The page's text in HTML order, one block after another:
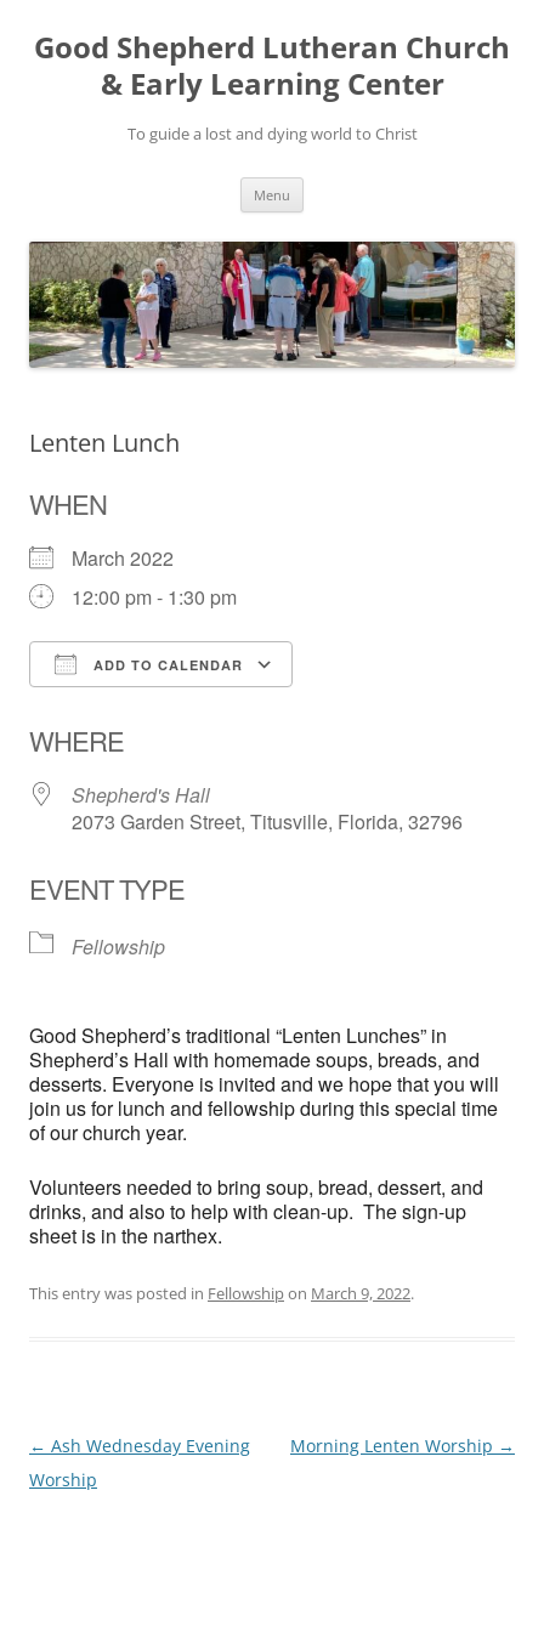
Good Shepherd Lutheran Church
& Early Learning Center
To guide a lost and dying world to Christ
Menu
Lenten Lunch
WHEN
March 2022
12:00 pm - 1:30 pm
ADD TO CALENDAR
WHERE
Shepherd's Hall
2073 Garden Street, Titusville, Florida, 32796
EVENT TYPE
Fellowship
Good Shepherd’s traditional “Lenten Lunches” in
Shepherd’s Hall with homemade soups, breads, and
desserts. Everyone is invited and we hope that you will
join us for lunch and fellowship during this special time
of our church year.
Volunteers needed to bring soup, bread, dessert, and
drinks, and also to help with clean-up. The sign-up
sheet is in the narthex.
This entry was posted in Fellowshipon March 9, 2022.
Post
navigation
← Ash Wednesday Evening
Worship
Morning Lenten Worship →